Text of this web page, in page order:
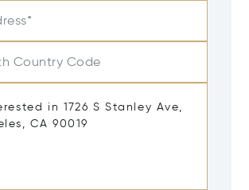
Country Code